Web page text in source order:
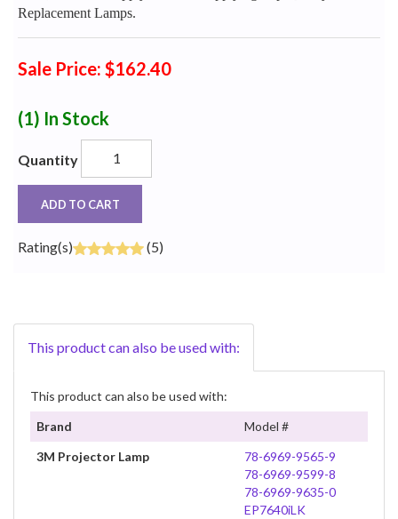
Replacement Lamps.
Sale Price: $162.40
(1) In Stock
Quantity
ADD TO CART
Rating(s) (5)
This product can also be used with:
This product can also be used with:
Brand
Model #
3M Projector Lamp
78-6969-9565-9
78-6969-9599-8
78-6969-9635-0
EP7640iLK